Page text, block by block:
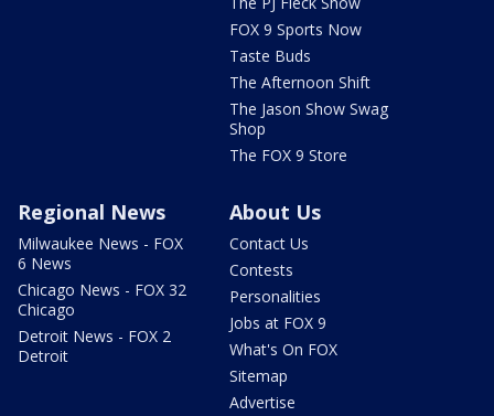
FOX 9 Sports Now
Taste Buds
The Afternoon Shift
The Jason Show Swag
Shop
The FOX 9 Store
Regional News
Milwaukee News - FOX
6 News
Chicago News - FOX 32
Chicago
Detroit News - FOX 2
Detroit
About Us
Contact Us
Contests
Personalities
Jobs at FOX 9
What's On FOX
Sitemap
Advertise